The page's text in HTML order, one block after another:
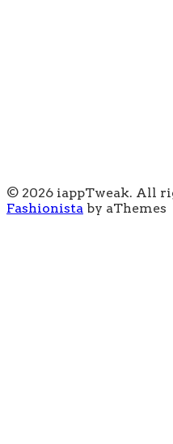
© 2026 iappTweak. All
Fashionista by aThemes